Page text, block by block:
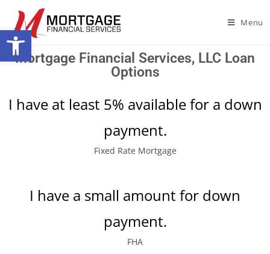
Open toolbar Menu
Mortgage Financial Services, LLC Loan
Options
I have at least 5% available for a down
payment.
Fixed Rate Mortgage
I have a small amount for down
payment.
FHA